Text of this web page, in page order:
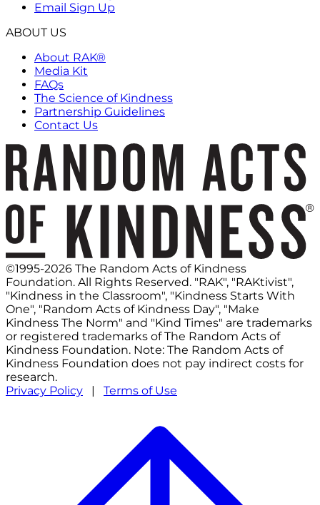
Email Sign Up
ABOUT US
About RAK®
Media Kit
FAQs
The Science of Kindness
Partnership Guidelines
Contact Us
©1995-2026 The Random Acts of Kindness
Foundation. All Rights Reserved. "RAK", "RAKtivist",
"Kindness in the Classroom", "Kindness Starts With
One", "Random Acts of Kindness Day", "Make
Kindness The Norm" and "Kind Times" are trademarks
or registered trademarks of The Random Acts of
Kindness Foundation. Note: The Random Acts of
Kindness Foundation does not pay indirect costs for
research.
Privacy Policy | Terms of Use